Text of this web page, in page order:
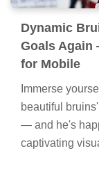
Dynamic
Goals Again
for Mobile
Immerse
beautiful
— and he's
captivating